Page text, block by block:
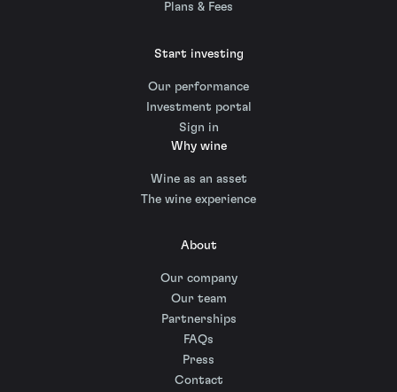
Plans & Fees
Start investing
Our performance
Investment portal
Sign in
Why wine
Wine as an asset
The wine experience
About
Our company
Our team
Partnerships
FAQs
Press
Contact